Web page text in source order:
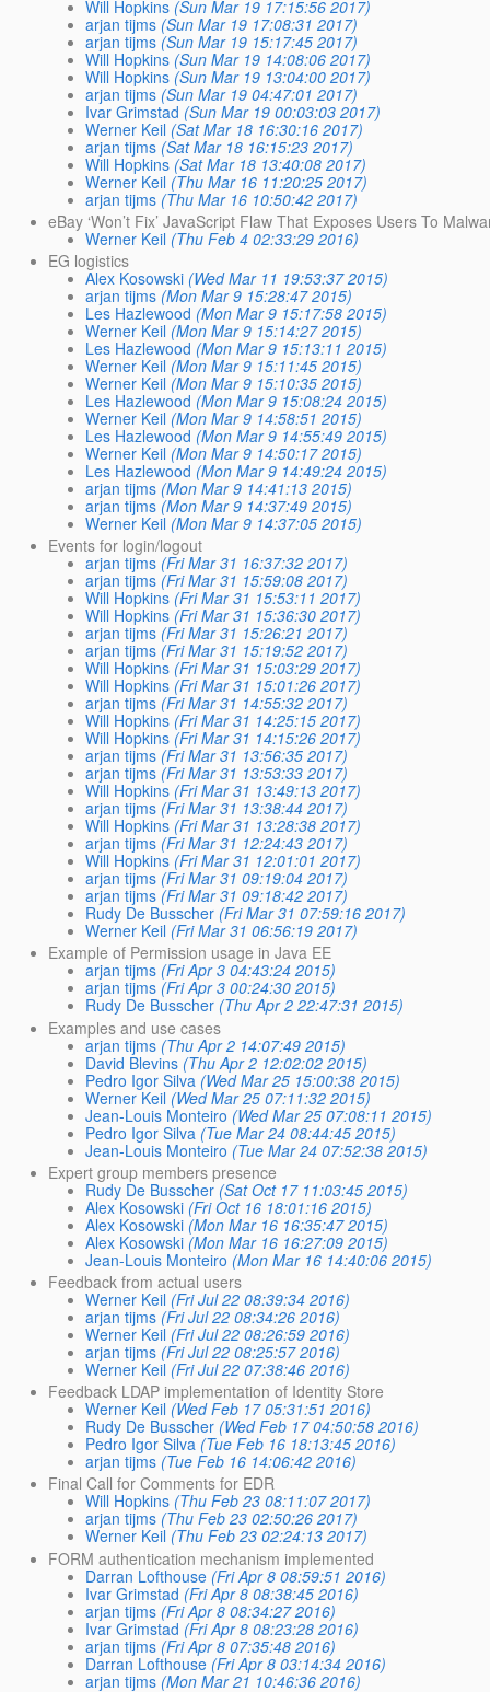
Will Hopkins (Sun Mar 19 17:15:56 2017)
arjan tijms (Sun Mar 19 17:08:31 2017)
arjan tijms (Sun Mar 19 15:17:45 2017)
Will Hopkins (Sun Mar 19 14:08:06 2017)
Will Hopkins (Sun Mar 19 13:04:00 2017)
arjan tijms (Sun Mar 19 04:47:01 2017)
Ivar Grimstad (Sun Mar 19 00:03:03 2017)
Werner Keil (Sat Mar 18 16:30:16 2017)
arjan tijms (Sat Mar 18 16:15:23 2017)
Will Hopkins (Sat Mar 18 13:40:08 2017)
Werner Keil (Thu Mar 16 11:20:25 2017)
arjan tijms (Thu Mar 16 10:50:42 2017)
eBay ‘Won’t Fix’ JavaScript Flaw That Exposes Users To
Werner Keil (Thu Feb 4 02:33:29 2016)
EG logistics
Alex Kosowski (Wed Mar 11 19:53:37 2015)
arjan tijms (Mon Mar 9 15:28:47 2015)
Les Hazlewood (Mon Mar 9 15:17:58 2015)
Werner Keil (Mon Mar 9 15:14:27 2015)
Les Hazlewood (Mon Mar 9 15:13:11 2015)
Werner Keil (Mon Mar 9 15:11:45 2015)
Werner Keil (Mon Mar 9 15:10:35 2015)
Les Hazlewood (Mon Mar 9 15:08:24 2015)
Werner Keil (Mon Mar 9 14:58:51 2015)
Les Hazlewood (Mon Mar 9 14:55:49 2015)
Werner Keil (Mon Mar 9 14:50:17 2015)
Les Hazlewood (Mon Mar 9 14:49:24 2015)
arjan tijms (Mon Mar 9 14:41:13 2015)
arjan tijms (Mon Mar 9 14:37:49 2015)
Werner Keil (Mon Mar 9 14:37:05 2015)
Events for login/logout
arjan tijms (Fri Mar 31 16:37:32 2017)
arjan tijms (Fri Mar 31 15:59:08 2017)
Will Hopkins (Fri Mar 31 15:53:11 2017)
Will Hopkins (Fri Mar 31 15:36:30 2017)
arjan tijms (Fri Mar 31 15:26:21 2017)
arjan tijms (Fri Mar 31 15:19:52 2017)
Will Hopkins (Fri Mar 31 15:03:29 2017)
Will Hopkins (Fri Mar 31 15:01:26 2017)
arjan tijms (Fri Mar 31 14:55:32 2017)
Will Hopkins (Fri Mar 31 14:25:15 2017)
Will Hopkins (Fri Mar 31 14:15:26 2017)
arjan tijms (Fri Mar 31 13:56:35 2017)
arjan tijms (Fri Mar 31 13:53:33 2017)
Will Hopkins (Fri Mar 31 13:49:13 2017)
arjan tijms (Fri Mar 31 13:38:44 2017)
Will Hopkins (Fri Mar 31 13:28:38 2017)
arjan tijms (Fri Mar 31 12:24:43 2017)
Will Hopkins (Fri Mar 31 12:01:01 2017)
arjan tijms (Fri Mar 31 09:19:04 2017)
arjan tijms (Fri Mar 31 09:18:42 2017)
Rudy De Busscher (Fri Mar 31 07:59:16 2017)
Werner Keil (Fri Mar 31 06:56:19 2017)
Example of Permission usage in Java EE
arjan tijms (Fri Apr 3 04:43:24 2015)
arjan tijms (Fri Apr 3 00:24:30 2015)
Rudy De Busscher (Thu Apr 2 22:47:31 2015)
Examples and use cases
arjan tijms (Thu Apr 2 14:07:49 2015)
David Blevins (Thu Apr 2 12:02:02 2015)
Pedro Igor Silva (Wed Mar 25 15:00:38 2015)
Werner Keil (Wed Mar 25 07:11:32 2015)
Jean-Louis Monteiro (Wed Mar 25 07:08:11 2015)
Pedro Igor Silva (Tue Mar 24 08:44:45 2015)
Jean-Louis Monteiro (Tue Mar 24 07:52:38 2015)
Expert group members presence
Rudy De Busscher (Sat Oct 17 11:03:45 2015)
Alex Kosowski (Fri Oct 16 18:01:16 2015)
Alex Kosowski (Mon Mar 16 16:35:47 2015)
Alex Kosowski (Mon Mar 16 16:27:09 2015)
Jean-Louis Monteiro (Mon Mar 16 14:40:06 2015)
Feedback from actual users
Werner Keil (Fri Jul 22 08:39:34 2016)
arjan tijms (Fri Jul 22 08:34:26 2016)
Werner Keil (Fri Jul 22 08:26:59 2016)
arjan tijms (Fri Jul 22 08:25:57 2016)
Werner Keil (Fri Jul 22 07:38:46 2016)
Feedback LDAP implementation of Identity Store
Werner Keil (Wed Feb 17 05:31:51 2016)
Rudy De Busscher (Wed Feb 17 04:50:58 2016)
Pedro Igor Silva (Tue Feb 16 18:13:45 2016)
arjan tijms (Tue Feb 16 14:06:42 2016)
Final Call for Comments for EDR
Will Hopkins (Thu Feb 23 08:11:07 2017)
arjan tijms (Thu Feb 23 02:50:26 2017)
Werner Keil (Thu Feb 23 02:24:13 2017)
FORM authentication mechanism implemented
Darran Lofthouse (Fri Apr 8 08:59:51 2016)
Ivar Grimstad (Fri Apr 8 08:38:45 2016)
arjan tijms (Fri Apr 8 08:34:27 2016)
Ivar Grimstad (Fri Apr 8 08:23:28 2016)
arjan tijms (Fri Apr 8 07:35:48 2016)
Darran Lofthouse (Fri Apr 8 03:14:34 2016)
arjan tijms (Mon Mar 21 10:46:36 2016)